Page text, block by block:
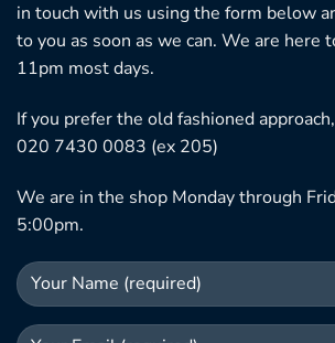
in touch with us using the form below
to you as soon as we can. We are here
11pm most days.
If you prefer the old fashioned
020 7430 0083 (ex 205)
We are in the shop Monday through
5:00pm.